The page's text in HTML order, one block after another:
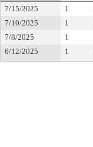
7/15/2025 1
7/10/2025
1
7/8/2025
1
6/12/2025
1